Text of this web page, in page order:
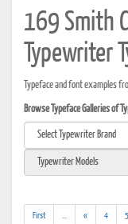
169 Smith
Typewriter
Typeface and font examples
Browse Typeface Galleries of
First « 4 5